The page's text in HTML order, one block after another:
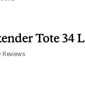
Tote 34 L
Reviews